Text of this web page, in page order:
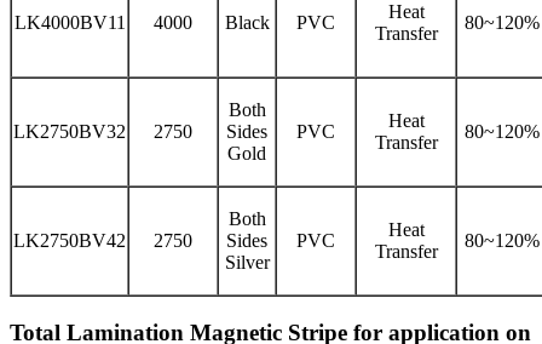
LK4000BV11 4000 Black PVC
Heat
Transfer
80~120%
LK2750BV32 2750
Both
Sides
Gold
PVC
Heat
Transfer
80~120%
LK2750BV42 2750
Both
Sides
Silver
PVC
Heat
Transfer
80~120%
Total Lamination Magnetic Stripe for application on